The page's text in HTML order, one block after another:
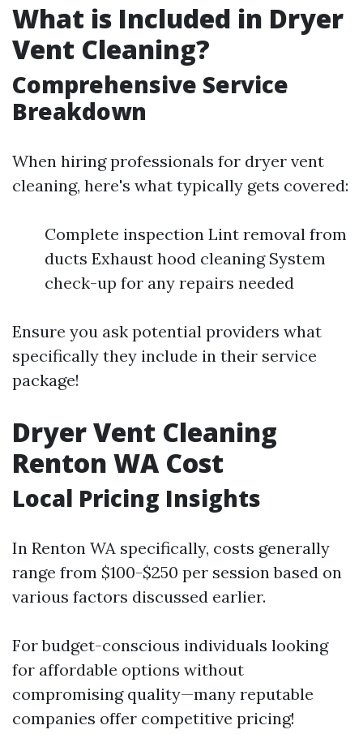
What is Included in Dryer
Vent Cleaning?
Comprehensive Service
Breakdown
When hiring professionals for dryer vent
cleaning, here's what typically gets covered:
Complete inspection Lint removal from
ducts Exhaust hood cleaning System
check-up for any repairs needed
Ensure you ask potential providers what
specifically they include in their service
package!
Dryer Vent Cleaning
Renton WA Cost
Local Pricing Insights
In Renton WA specifically, costs generally
range from $100-$250 per session based on
various factors discussed earlier.
For budget-conscious individuals looking
for affordable options without
compromising quality—many reputable
companies offer competitive pricing!